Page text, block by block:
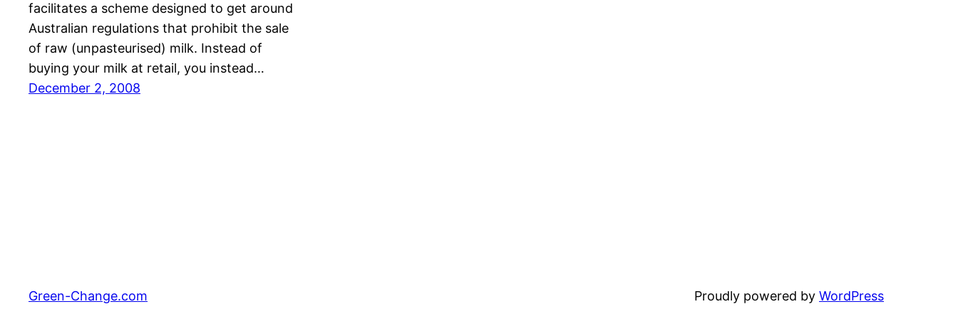
facilitates a scheme designed to get around
Australian regulations that prohibit the sale
of raw (unpasteurised) milk. Instead of
buying your milk at retail, you instead…
December 2, 2008
Green-Change.com Proudly powered by WordPress